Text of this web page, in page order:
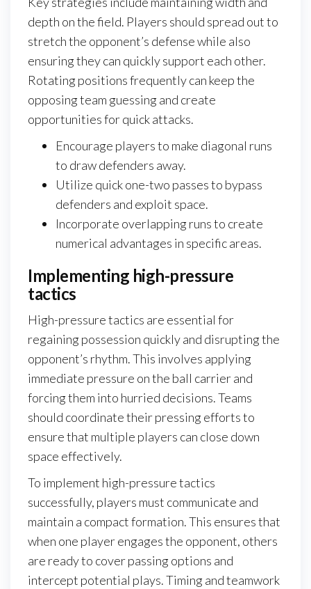
depth on the field. Players should spread out to
stretch the opponent’s defense while also
ensuring they can quickly support each other.
Rotating positions frequently can keep the
opposing team guessing and create
opportunities for quick attacks.
Encourage players to make diagonal runs
to draw defenders away.
Utilize quick one-two passes to bypass
defenders and exploit space.
Incorporate overlapping runs to create
numerical advantages in specific areas.
Implementing high-pressure
tactics
High-pressure tactics are essential for
regaining possession quickly and disrupting the
opponent’s rhythm. This involves applying
immediate pressure on the ball carrier and
forcing them into hurried decisions. Teams
should coordinate their pressing efforts to
ensure that multiple players can close down
space effectively.
To implement high-pressure tactics
successfully, players must communicate and
maintain a compact formation. This ensures that
when one player engages the opponent, others
are ready to cover passing options and
intercept potential plays. Timing and teamwork